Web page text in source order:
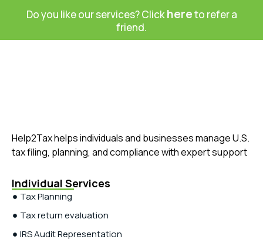
Do you like our services? Clickhereto refer a
friend.
Help2Tax helps individuals and businesses manage U.S.
tax filing, planning, and compliance with expert support
Individual Services
Tax Planning
Tax return evaluation
IRS Audit Representation